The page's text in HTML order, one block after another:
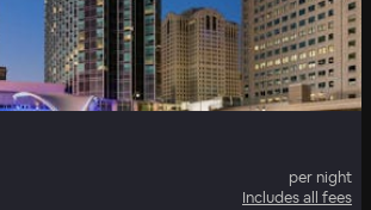
per night
Includes all fees